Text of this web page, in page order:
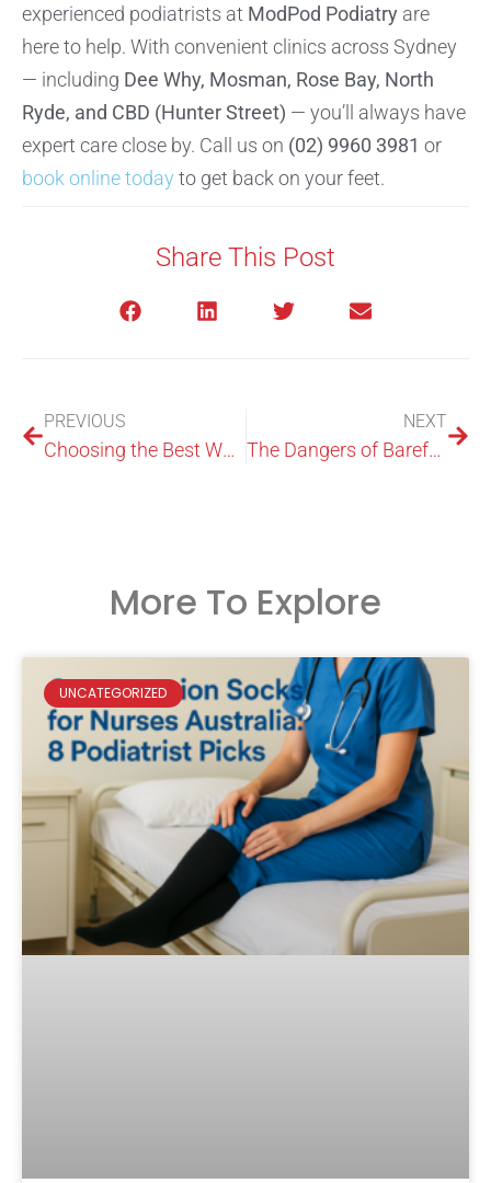
experienced podiatrists at ModPod Podiatry are
here to help. With convenient clinics across Sydney
— including Dee Why, Mosman, Rose Bay, North
Ryde, and CBD (Hunter Street) — you’ll always have
expert care close by. Call us on (02) 9960 3981 or
book online today to get back on your feet.
Share This Post
PREVIOUS
Choosing the Best Weight Lifting Shoes
NEXT
The Dangers of Barefoot Weightlifting: Are You Undermining Your Progress?
More To Explore
UNCATEGORIZED